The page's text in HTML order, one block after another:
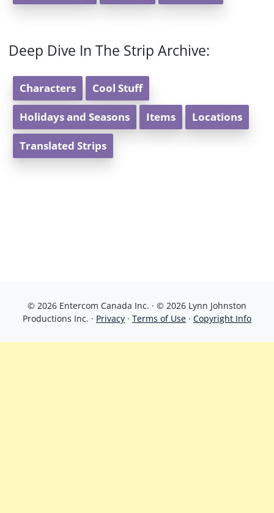
Deep Dive In The Strip Archive:
Characters Cool Stuff
Holidays and Seasons Items Locations
Translated Strips
© 2026 Entercom Canada Inc. · © 2026 Lynn Johnston
Productions Inc. · Privacy · Terms of Use · Copyright Info